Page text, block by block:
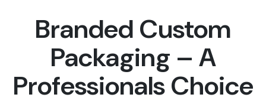
Branded Custom
Packaging – A
Professionals Choice